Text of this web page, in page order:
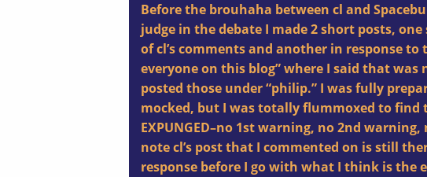
Before the brouhaha between cl and
judge in the debate I made 2 short posts,
of cl’s comments and another in response
everyone on this blog” where I said that
posted those under “philip.” I was fully
mocked, but I was totally flummoxed to find
EXPUNGED–no 1st warning, no 2nd
note cl’s post that I commented on is still
response before I go with what I think is the